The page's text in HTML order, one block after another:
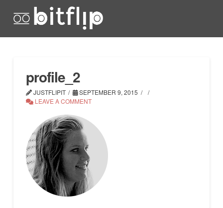
profile_2
JUSTFLIPIT
SEPTEMBER 9, 2015
LEAVE A COMMENT